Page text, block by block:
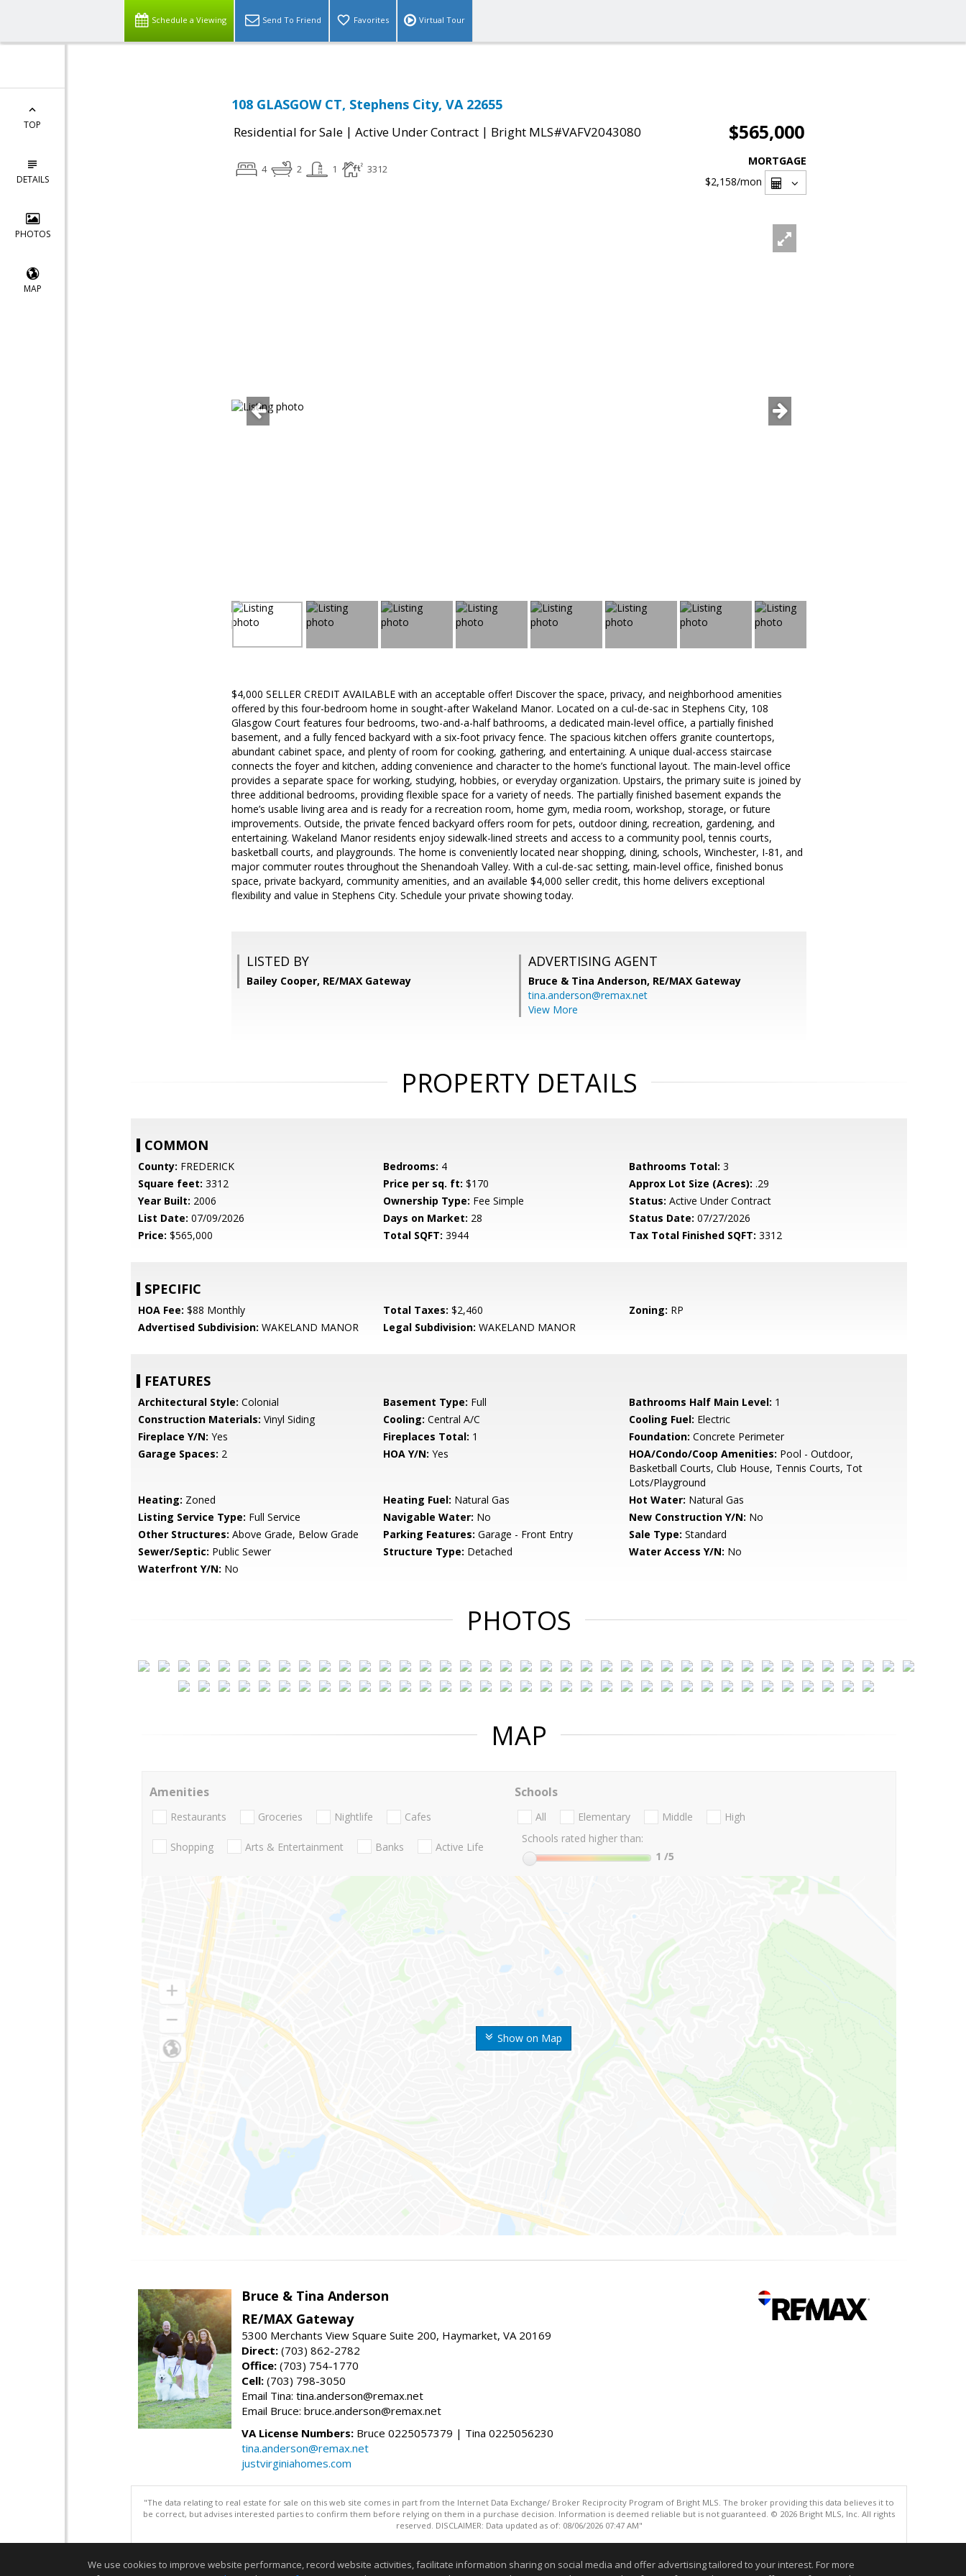
Schedule a Viewing Send To Friend Favorites Virtual Tour
TOP
DETAILS
PHOTOS
MAP
108 GLASGOW CT, Stephens City, VA 22655
Residential for Sale | Active Under Contract | Bright MLS#VAFV2043080 $565,000
4 2 1 3312
MORTGAGE
$2,158/mon
$4,000 SELLER CREDIT AVAILABLE with an acceptable offer! Discover the space, privacy, and neighborhood amenities
offered by this four-bedroom home in sought-after Wakeland Manor. Located on a cul-de-sac in Stephens City, 108
Glasgow Court features four bedrooms, two-and-a-half bathrooms, a dedicated main-level office, a partially finished
basement, and a fully fenced backyard with a six-foot privacy fence. The spacious kitchen offers granite countertops,
abundant cabinet space, and plenty of room for cooking, gathering, and entertaining. A unique dual-access staircase
connects the foyer and kitchen, adding convenience and character to the home’s functional layout. The main-level office
provides a separate space for working, studying, hobbies, or everyday organization. Upstairs, the primary suite is joined by
three additional bedrooms, providing flexible space for a variety of needs. The partially finished basement expands the
home’s usable living area and is ready for a recreation room, home gym, media room, workshop, storage, or future
improvements. Outside, the private fenced backyard offers room for pets, outdoor dining, recreation, gardening, and
entertaining. Wakeland Manor residents enjoy sidewalk-lined streets and access to a community pool, tennis courts,
basketball courts, and playgrounds. The home is conveniently located near shopping, dining, schools, Winchester, I-81, and
major commuter routes throughout the Shenandoah Valley. With a cul-de-sac setting, main-level office, finished bonus
space, private backyard, community amenities, and an available $4,000 seller credit, this home delivers exceptional
flexibility and value in Stephens City. Schedule your private showing today.
LISTED BY
Bailey Cooper, RE/MAX Gateway
ADVERTISING AGENT
Bruce & Tina Anderson, RE/MAX Gateway
tina.anderson@remax.net
View More
PROPERTY DETAILS
COMMON
County: FREDERICK Bedrooms: 4 Bathrooms Total: 3
Square feet: 3312 Price per sq. ft: $170 Approx Lot Size (Acres): .29
Year Built: 2006 Ownership Type: Fee Simple Status: Active Under Contract
List Date: 07/09/2026 Days on Market: 28 Status Date: 07/27/2026
Price: $565,000 Total SQFT: 3944 Tax Total Finished SQFT: 3312
SPECIFIC
HOA Fee: $88 Monthly Total Taxes: $2,460 Zoning: RP
Advertised Subdivision: WAKELAND MANOR Legal Subdivision: WAKELAND MANOR
FEATURES
Architectural Style: Colonial Basement Type: Full Bathrooms Half Main Level: 1
Construction Materials: Vinyl Siding Cooling: Central A/C Cooling Fuel: Electric
Fireplace Y/N: Yes Fireplaces Total: 1 Foundation: Concrete Perimeter
Garage Spaces: 2 HOA Y/N: Yes HOA/Condo/Coop Amenities: Pool - Outdoor,
Basketball Courts, Club House, Tennis Courts, Tot
Lots/Playground
Heating: Zoned Heating Fuel: Natural Gas Hot Water: Natural Gas
Listing Service Type: Full Service Navigable Water: No New Construction Y/N: No
Other Structures: Above Grade, Below Grade Parking Features: Garage - Front Entry Sale Type: Standard
Sewer/Septic: Public Sewer Structure Type: Detached Water Access Y/N: No
Waterfront Y/N: No
PHOTOS
MAP
Show on Map
Amenities
Restaurants Groceries Nightlife Cafes
Shopping Arts & Entertainment Banks Active Life
Schools
All Elementary Middle
High
Schools rated higher than:
1 /5
Bruce & Tina Anderson
RE/MAX Gateway
5300 Merchants View Square Suite 200, Haymarket, VA 20169
Direct: (703) 862-2782
Office: (703) 754-1770
Cell: (703) 798-3050
Email Tina: tina.anderson@remax.net
Email Bruce: bruce.anderson@remax.net
VA License Numbers: Bruce 0225057379 | Tina 0225056230
tina.anderson@remax.net
justvirginiahomes.com
"The data relating to real estate for sale on this web site comes in part from the Internet Data Exchange/ Broker Reciprocity Program of Bright MLS. The broker providing this data believes it to
be correct, but advises interested parties to confirm them before relying on them in a purchase decision. Information is deemed reliable but is not guaranteed. © 2026 Bright MLS, Inc. All rights
reserved. DISCLAIMER: Data updated as of: 08/06/2026 07:47 AM"
We use cookies to improve website performance, record website activities, facilitate information sharing on social media and offer advertising tailored to your interest. For more